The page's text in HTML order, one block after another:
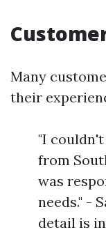
Many
their
"I
from
was
needs." -
detail is